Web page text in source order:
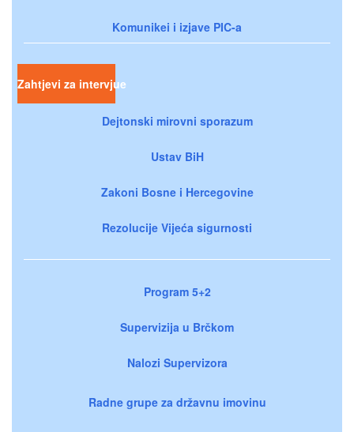
Komunikei i izjave PIC-a
Zahtjevi za intervjue
Dejtonski mirovni sporazum
Ustav BiH
Zakoni Bosne i Hercegovine
Rezolucije Vijeća sigurnosti
Program 5+2
Supervizija u Brčkom
Nalozi Supervizora
Radne grupe za državnu imovinu